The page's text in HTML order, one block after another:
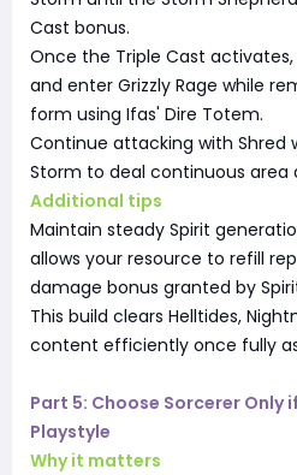
Cast bonus.
Once the Triple Cast
and enter Grizzly Rage while
form using Ifas' Dire Totem.
Continue attacking with Shred
Storm to deal continuous area
Additional tips
Maintain steady Spirit
allows your resource to refill
damage bonus granted by
This build clears Helltides,
content efficiently once fully
Part 5: Choose Sorcerer Only
Playstyle
Why it matters